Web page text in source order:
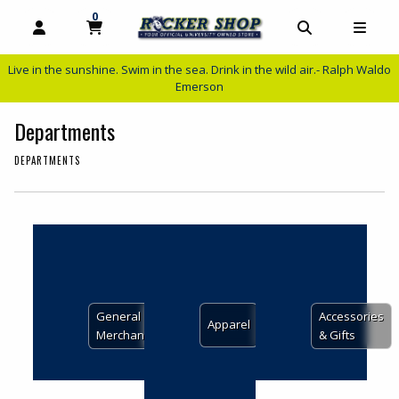
OPEN AND CLOSE PROFILE LINKS
MY CART
0
MY CART, 0 ITEMS
OPEN AND
Live in the sunshine. Swim in the sea. Drink in the wild air.- Ralph Waldo
Emerson
Departments
DEPARTMENTS
View the department:
General
Merchandise
View the department:
Apparel
View the
Accessories
& Gifts